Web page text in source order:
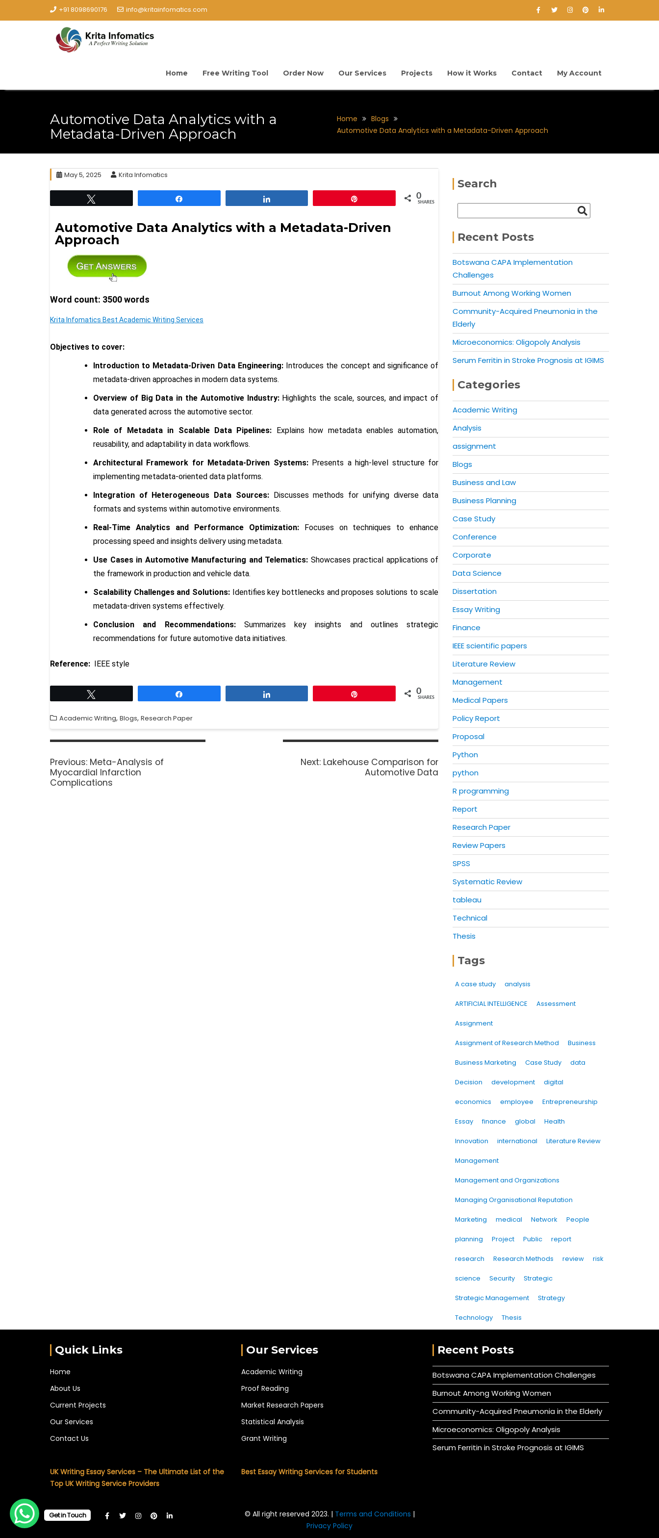
+91 8098690176 info@kritainfomatics.com
Home Free Writing Tool Order Now Our Services Projects How it Works Contact My Account
Automotive Data Analytics with a
Metadata-Driven Approach
Home
Blogs
Automotive Data Analytics with a Metadata-Driven Approach
May 5, 2025 Krita Infomatics
0
SHARES
Automotive Data Analytics with a Metadata-Driven
Approach
Word count: 3500 words
Krita Infomatics Best Academic Writing Services
Objectives to cover:
Introduction to Metadata-Driven Data Engineering:Introduces the concept and significance of
metadata-driven approaches in modern data systems.
Overview of Big Data in the Automotive Industry:Highlights the scale, sources, and impact of
data generated across the automotive sector.
Role of Metadata in Scalable Data Pipelines: Explains how metadata enables automation,
reusability, and adaptability in data workflows.
Architectural Framework for Metadata-Driven Systems:Presents a high-level structure for
implementing metadata-oriented data platforms.
Integration of Heterogeneous Data Sources:Discusses methods for unifying diverse data
formats and systems within automotive environments.
Real-Time Analytics and Performance Optimization:Focuses on techniques to enhance
processing speed and insights delivery using metadata.
Use Cases in Automotive Manufacturing and Telematics: Showcases practical applications of
the framework in production and vehicle data.
Scalability Challenges and Solutions: Identifies key bottlenecks and proposes solutions to scale
metadata-driven systems effectively.
Conclusion and Recommendations:Summarizes key insights and outlines strategic
recommendations for future automotive data initiatives.
Reference: IEEE style
0
SHARES
Academic Writing, Blogs, Research Paper
Previous: Meta-Analysis of
Myocardial Infarction
Complications
Next: Lakehouse Comparison for
Automotive Data
Search
Recent Posts
Botswana CAPA Implementation
Challenges
Burnout Among Working Women
Community-Acquired Pneumonia in the
Elderly
Microeconomics: Oligopoly Analysis
Serum Ferritin in Stroke Prognosis at IGIMS
Categories
Academic Writing
Analysis
assignment
Blogs
Business and Law
Business Planning
Case Study
Conference
Corporate
Data Science
Dissertation
Essay Writing
Finance
IEEE scientific papers
Literature Review
Management
Medical Papers
Policy Report
Proposal
Python
python
R programming
Report
Research Paper
Review Papers
SPSS
Systematic Review
tableau
Technical
Thesis
Tags
A case study analysis
ARTIFICIAL INTELLIGENCE Assessment
Assignment
Assignment of Research Method Business
Business Marketing Case Study data
Decision development digital
economics employee Entrepreneurship
Essay finance global Health
Innovation international Literature Review
Management
Management and Organizations
Managing Organisational Reputation
Marketing medical Network People
planning Project Public report
research Research Methods review risk
science Security Strategic
Strategic Management Strategy
Technology Thesis
Quick Links
Home
About Us
Current Projects
Our Services
Contact Us
UK Writing Essay Services – The Ultimate List of the
Top UK Writing Service Providers
Our Services
Academic Writing
Proof Reading
Market Research Papers
Statistical Analysis
Grant Writing
Best Essay Writing Services for Students
Recent Posts
Botswana CAPA Implementation Challenges
Burnout Among Working Women
Community-Acquired Pneumonia in the Elderly
Microeconomics: Oligopoly Analysis
Serum Ferritin in Stroke Prognosis at IGIMS
© All right reserved 2023. | Terms and Conditions |
Privacy Policy
Get in Touch